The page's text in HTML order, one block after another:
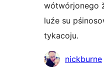
wótwórjonego
luźe su
tykacoju.
Sobustatkujuce
nickburne